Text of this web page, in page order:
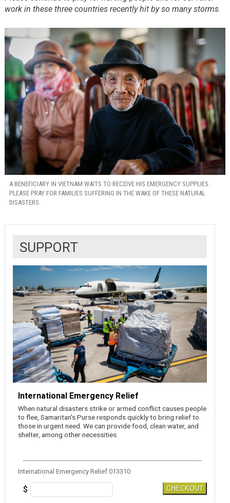
work in these three countries recently hit by so many storms.
A BENEFICIARY IN VIETNAM WAITS TO RECEIVE HIS EMERGENCY SUPPLIES.
PLEASE PRAY FOR FAMILIES SUFFERING IN THE WAKE OF THESE NATURAL
DISASTERS.
SUPPORT
International Emergency Relief
When natural disasters strike or armed conflict causes people
to flee, Samaritan's Purse responds quickly to bring relief to
those in urgent need. We can provide food, clean water, and
shelter, among other necessities.
International Emergency Relief 013310
$ CHECKOUT